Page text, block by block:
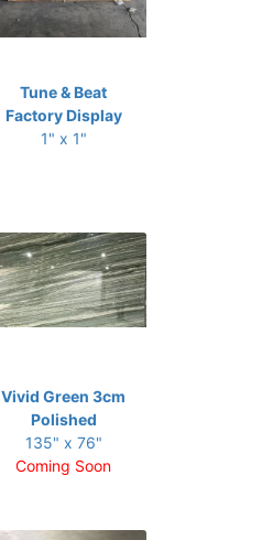
Tune & Beat
Factory Display
1" x 1"
Vivid Green 3cm
Polished
135" x 76"
Coming Soon